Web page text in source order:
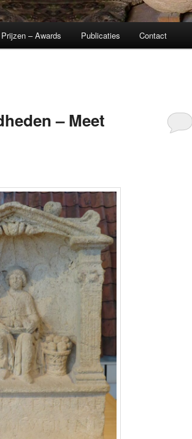
Prijzen – Awards Publicaties Contact
– Meet